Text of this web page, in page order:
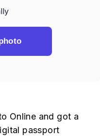
Online and got a
passport